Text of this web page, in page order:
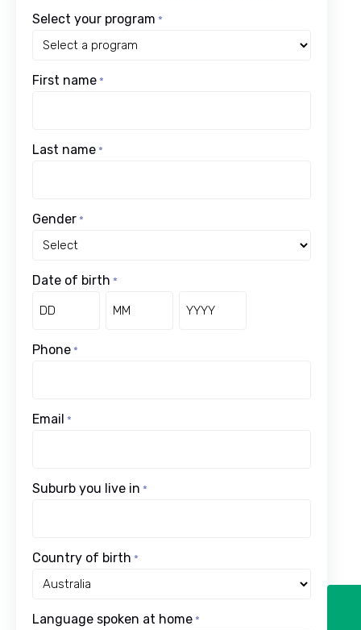
Select your program *
First name *
Last name *
Gender *
Date of birth *
Day Month Year
Phone *
Email *
Suburb you live in *
Country of birth *
Language spoken at home *